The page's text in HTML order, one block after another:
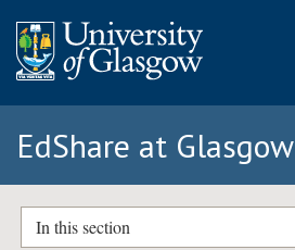
EdShare at Glasgow
In this section